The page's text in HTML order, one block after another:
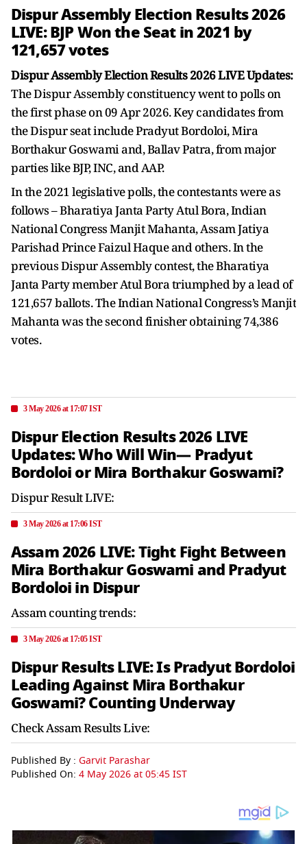
Dispur Assembly Election Results 2026
LIVE: BJP Won the Seat in 2021 by
121,657 votes
Dispur Assembly Election Results 2026 LIVE Updates:
The Dispur Assembly constituency went to polls on
the first phase on 09 Apr 2026. Key candidates from
the Dispur seat include Pradyut Bordoloi, Mira
Borthakur Goswami and, Ballav Patra, from major
parties like BJP, INC, and AAP.
In the 2021 legislative polls, the contestants were as
follows – Bharatiya Janta Party Atul Bora, Indian
National Congress Manjit Mahanta, Assam Jatiya
Parishad Prince Faizul Haque and others. In the
previous Dispur Assembly contest, the Bharatiya
Janta Party member Atul Bora triumphed by a lead of
121,657 ballots. The Indian National Congress’s Manjit
Mahanta was the second finisher obtaining 74,386
votes.
3 May 2026 at 17:07 IST
Dispur Election Results 2026 LIVE
Updates: Who Will Win— Pradyut
Bordoloi or Mira Borthakur Goswami?
Dispur Result LIVE:
3 May 2026 at 17:06 IST
Assam 2026 LIVE: Tight Fight Between
Mira Borthakur Goswami and Pradyut
Bordoloi in Dispur
Assam counting trends:
3 May 2026 at 17:05 IST
Dispur Results LIVE: Is Pradyut Bordoloi
Leading Against Mira Borthakur
Goswami? Counting Underway
Check Assam Results Live:
Published By : Garvit Parashar
Published On: 4 May 2026 at 05:45 IST